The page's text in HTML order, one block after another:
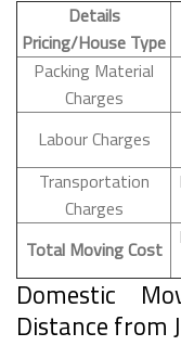
Details
Pricing/House Type
Packing Material
Charges
Labour Charges
Transportation
Charges
Total Moving Cost
Domestic
Distance from